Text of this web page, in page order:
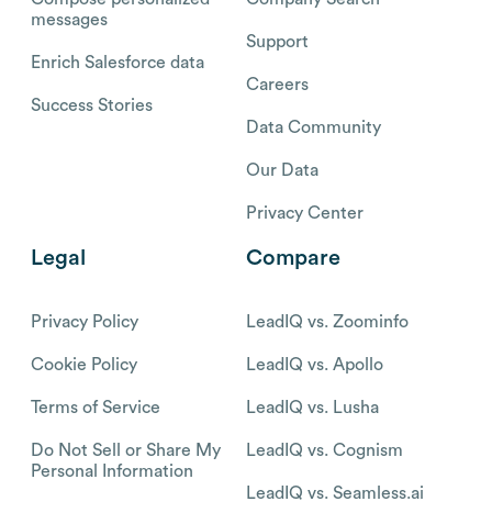
messages
Enrich Salesforce data
Success Stories
Support
Careers
Data Community
Our Data
Privacy Center
Legal
Privacy Policy
Cookie Policy
Terms of Service
Do Not Sell or Share My
Personal Information
Compare
LeadIQ vs. Zoominfo
LeadIQ vs. Apollo
LeadIQ vs. Lusha
LeadIQ vs. Cognism
LeadIQ vs. Seamless.ai